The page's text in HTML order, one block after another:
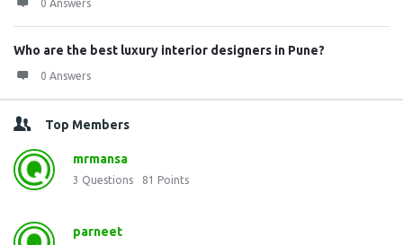
0 Answers
Who are the best luxury interior designers in Pune?
0 Answers
Top Members
mrmansa
3 Questions 81 Points
parneet